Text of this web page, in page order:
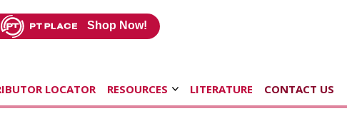
Shop Now!
LOCATOR RESOURCES LITERATURE CONTACT US